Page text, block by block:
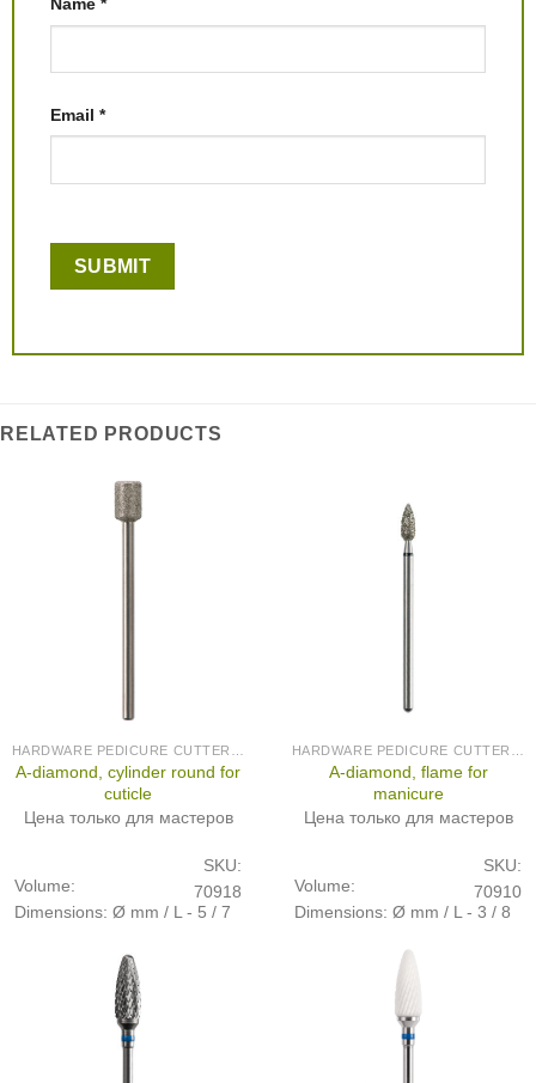
Email *
RELATED PRODUCTS
A-diamond, cylinder round for
cuticle
Цена только для мастеров
SKU:
70918
Volume:
Dimensions: Ø mm / L - 5 / 7
A-diamond, flame for
manicure
Цена только для мастеров
SKU:
70910
Volume:
Dimensions: Ø mm / L - 3 / 8